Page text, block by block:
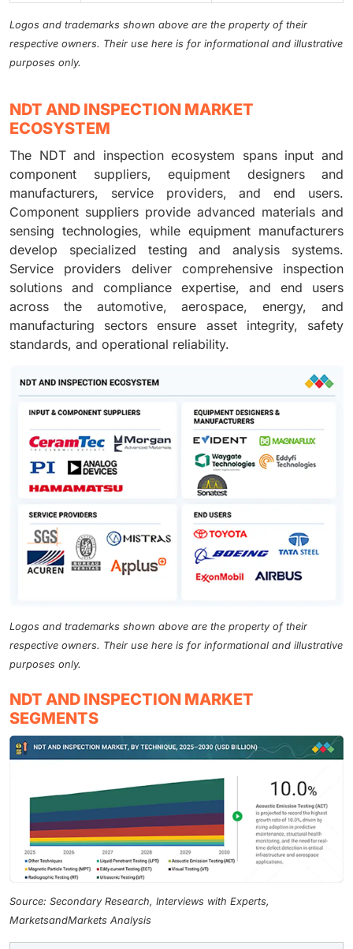
Logos and trademarks shown above are the property of their
respective owners. Their use here is for informational and illustrative
purposes only.
NDT AND INSPECTION MARKET
ECOSYSTEM
The NDT and inspection ecosystem spans input and
component suppliers, equipment designers and
manufacturers, service providers, and end users.
Component suppliers provide advanced materials and
sensing technologies, while equipment manufacturers
develop specialized testing and analysis systems.
Service providers deliver comprehensive inspection
solutions and compliance expertise, and end users
across the automotive, aerospace, energy, and
manufacturing sectors ensure asset integrity, safety
standards, and operational reliability.
Logos and trademarks shown above are the property of their
respective owners. Their use here is for informational and illustrative
purposes only.
NDT AND INSPECTION MARKET
SEGMENTS
Source: Secondary Research, Interviews with Experts,
MarketsandMarkets Analysis